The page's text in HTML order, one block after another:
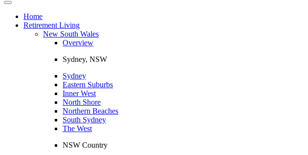
Toggle
navigationHome
Retirement Living
New South Wales
Overview
Sydney, NSW
Sydney
Eastern Suburbs
Inner West
North Shore
Northern Beaches
South Sydney
The West
NSW Country